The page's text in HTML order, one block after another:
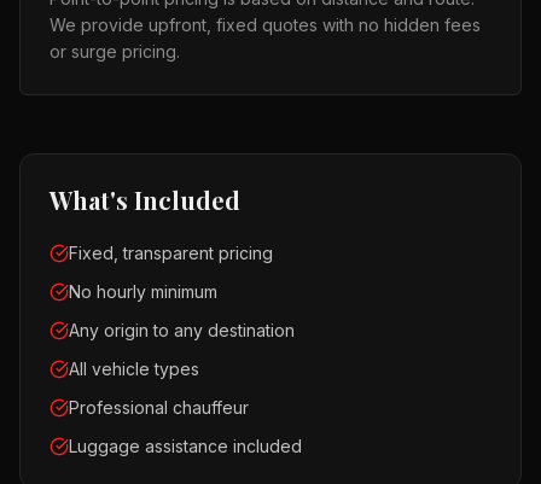
We provide upfront, fixed quotes with no hidden fees
or surge pricing.
What's Included
Fixed, transparent pricing
No hourly minimum
Any origin to any destination
All vehicle types
Professional chauffeur
Luggage assistance included